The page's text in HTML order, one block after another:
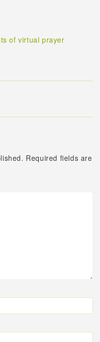
of virtual prayer
Required fields are